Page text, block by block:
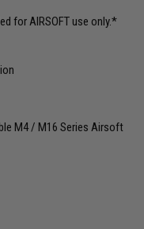
for AIRSOFT use only.*
M4 / M16 Series Airsoft